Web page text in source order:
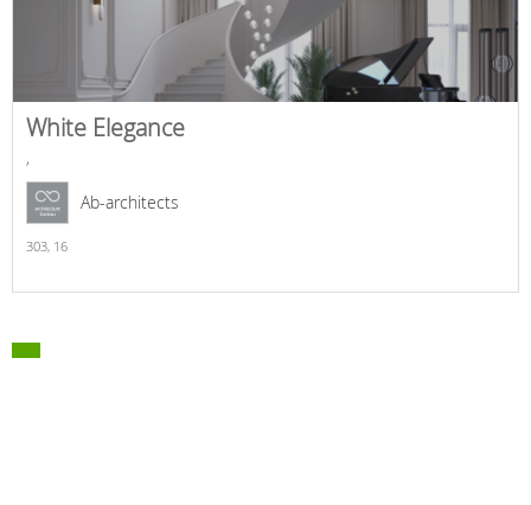
White Elegance
,
Ab-architects
303, 16